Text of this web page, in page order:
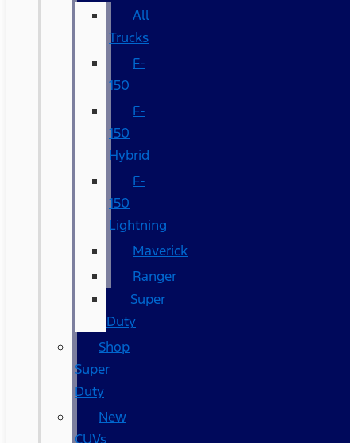
All
Trucks
F-
150
F-
150
Hybrid
F-
150
Lightning
Maverick
Ranger
Super
Duty
Shop
Super
Duty
New
CUVs